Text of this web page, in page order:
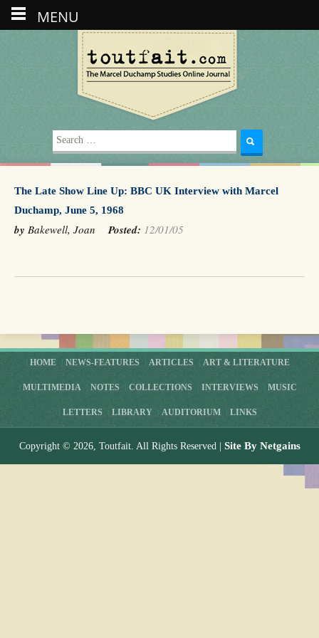
Search
for:
The Late Show Line Up: BBC UK Interview with Marcel
Duchamp, June 5, 1968
by Bakewell, JoanPosted: 12/01/05
HOME NEWS-FEATURES ARTICLES ART & LITERATURE
MULTIMEDIA NOTES COLLECTIONS INTERVIEWS MUSIC
LETTERS LIBRARY AUDITORIUM LINKS
Copyright © 2026, Toutfait. All Rights Reserved | Site By Netgains
MENU